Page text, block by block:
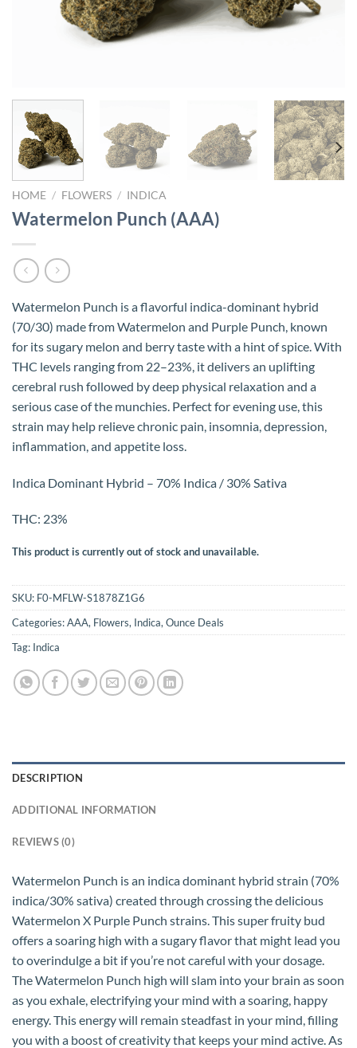
HOME / FLOWERS / INDICA
Watermelon Punch (AAA)
Watermelon Punch is a flavorful indica-dominant hybrid
(70/30) made from Watermelon and Purple Punch, known
for its sugary melon and berry taste with a hint of spice. With
THC levels ranging from 22–23%, it delivers an uplifting
cerebral rush followed by deep physical relaxation and a
serious case of the munchies. Perfect for evening use, this
strain may help relieve chronic pain, insomnia, depression,
inflammation, and appetite loss.
Indica Dominant Hybrid – 70% Indica / 30% Sativa
THC: 23%
This product is currently out of stock and unavailable.
SKU: F0-MFLW-S1878Z1G6
Categories:AAA, Flowers, Indica, Ounce Deals
Tag: Indica
DESCRIPTION
ADDITIONAL INFORMATION
REVIEWS (0)
Watermelon Punch is an indica dominant hybrid strain (70%
indica/30% sativa) created through crossing the delicious
Watermelon X Purple Punch strains. This super fruity bud
offers a soaring high with a sugary flavor that might lead you
to overindulge a bit if you’re not careful with your dosage.
The Watermelon Punch high will slam into your brain as soon
as you exhale, electrifying your mind with a soaring, happy
energy. This energy will remain steadfast in your mind, filling
you with a boost of creativity that keeps your mind active. As